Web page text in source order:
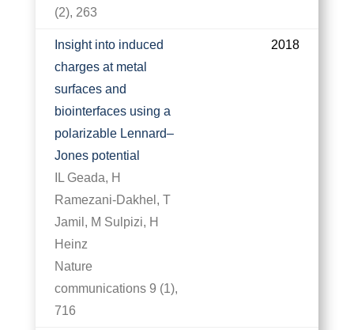
(2), 263
Insight into induced
charges at metal
surfaces and
biointerfaces using a
polarizable Lennard–
Jones potential
IL Geada, H
Ramezani-Dakhel, T
Jamil, M Sulpizi, H
Heinz
Nature
communications 9 (1),
716
2018